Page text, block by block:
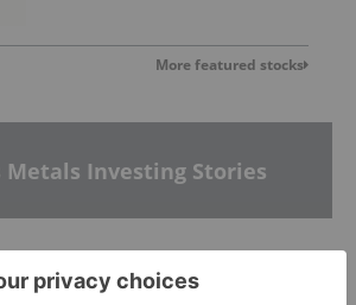
More featured stocks
Metals Investing Stories
Versa for Diamond Drilling at